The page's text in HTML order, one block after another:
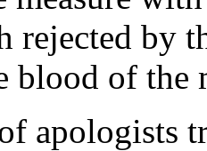
rejected by
blood of the
apologists